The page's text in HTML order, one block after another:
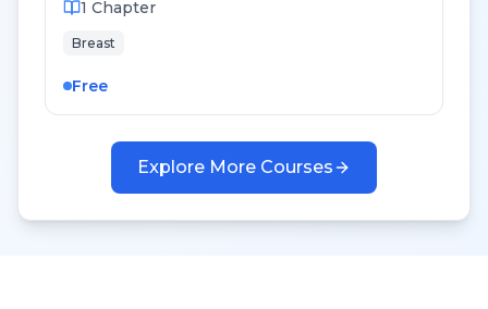
1 Chapter
Breast
Free
Explore More Courses